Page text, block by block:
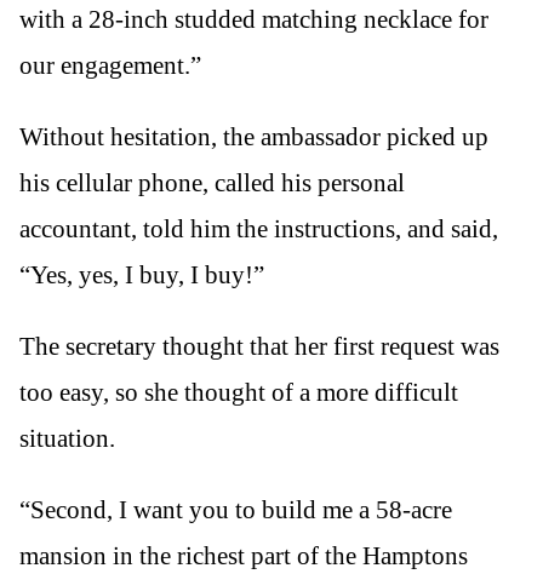
with a 28-inch studded matching necklace for
our engagement.”
Without hesitation, the ambassador picked up
his cellular phone, called his personal
accountant, told him the instructions, and said,
“Yes, yes, I buy, I buy!”
The secretary thought that her first request was
too easy, so she thought of a more difficult
situation.
“Second, I want you to build me a 58-acre
mansion in the richest part of the Hamptons